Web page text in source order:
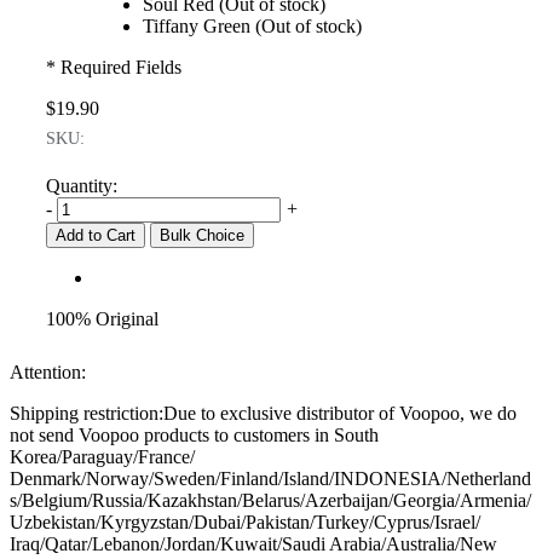
Tiffany Green (Out of stock)
* Required Fields
$19.90
SKU:
Quantity:
-
+
Add to Cart Bulk Choice
100% Original
Attention:
Shipping restriction:Due to exclusive distributor of Voopoo, we do
not send Voopoo products to customers in South
Korea/Paraguay/France/
Denmark/Norway/Sweden/Finland/Island/INDONESIA/Netherland
s/Belgium/Russia/Kazakhstan/Belarus/Azerbaijan/Georgia/Armenia/
Uzbekistan/Kyrgyzstan/Dubai/Pakistan/Turkey/Cyprus/Israel/
Iraq/Qatar/Lebanon/Jordan/Kuwait/Saudi Arabia/Australia/New